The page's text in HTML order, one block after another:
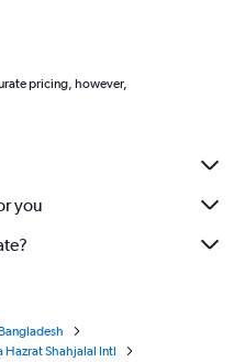
pricing, however,
you
Hazrat Shahjalal Intl